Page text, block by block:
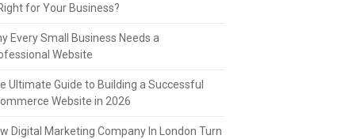
for Your Business?
Every Small Business Needs a
Website
Ultimate Guide to Building a Successful
Website in 2026
Digital Marketing Company In London Turn